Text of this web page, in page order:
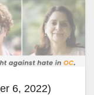
6, 2022)